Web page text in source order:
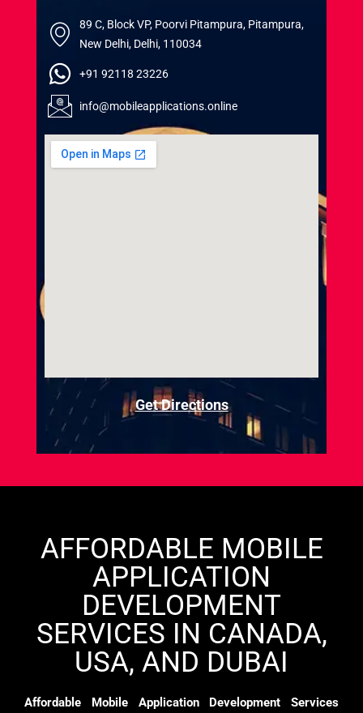
89 C, Block VP, Poorvi Pitampura, Pitampura,
New Delhi, Delhi, 110034
+91 92118 23226
info@mobileapplications.online
Get Directions
AFFORDABLE MOBILE
APPLICATION
DEVELOPMENT
SERVICES IN CANADA,
USA, AND DUBAI
Affordable Mobile Application Development Services